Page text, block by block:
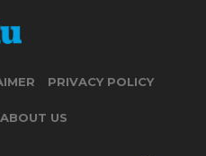
PRIVACY POLICY
ABOUT US